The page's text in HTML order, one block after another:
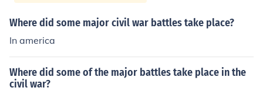
Where did some major civil war battles take place?
In america
Where did some of the major battles take place in the
civil war?